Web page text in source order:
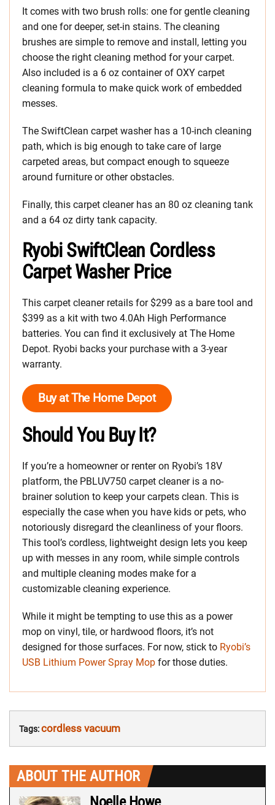
It comes with two brush rolls: one for gentle cleaning
and one for deeper, set-in stains. The cleaning
brushes are simple to remove and install, letting you
choose the right cleaning method for your carpet.
Also included is a 6 oz container of OXY carpet
cleaning formula to make quick work of embedded
messes.
The SwiftClean carpet washer has a 10-inch cleaning
path, which is big enough to take care of large
carpeted areas, but compact enough to squeeze
around furniture or other obstacles.
Finally, this carpet cleaner has an 80 oz cleaning tank
and a 64 oz dirty tank capacity.
Ryobi SwiftClean Cordless
Carpet Washer Price
This carpet cleaner retails for $299 as a bare tool and
$399 as a kit with two 4.0Ah High Performance
batteries. You can find it exclusively at The Home
Depot. Ryobi backs your purchase with a 3-year
warranty.
Buy at The Home Depot
Should You Buy It?
If you’re a homeowner or renter on Ryobi’s 18V
platform, the PBLUV750 carpet cleaner is a no-
brainer solution to keep your carpets clean. This is
especially the case when you have kids or pets, who
notoriously disregard the cleanliness of your floors.
This tool’s cordless, lightweight design lets you keep
up with messes in any room, while simple controls
and multiple cleaning modes make for a
customizable cleaning experience.
While it might be tempting to use this as a power
mop on vinyl, tile, or hardwood floors, it’s not
designed for those surfaces. For now, stick to Ryobi’s
USB Lithium Power Spray Mop for those duties.
Tags:cordless vacuum
ABOUT THE AUTHOR